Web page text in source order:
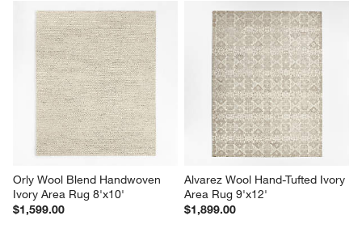
Orly Wool Blend Handwoven
Ivory Area Rug 8'x10'
$1,599.00
Alvarez Wool Hand-Tufted Ivory
Area Rug 9'x12'
$1,899.00